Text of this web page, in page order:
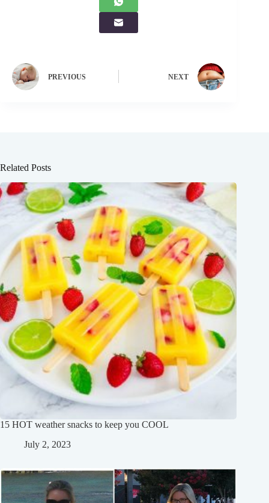
PREVIOUS NEXT
Related Posts
15 HOT weather snacks to keep you COOL
July 2, 2023